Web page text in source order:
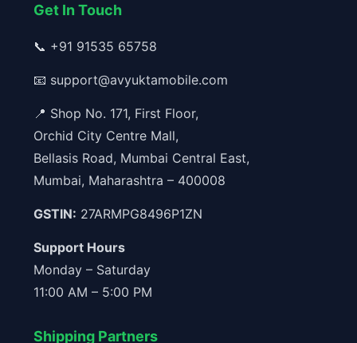
Get In Touch
📞 +91 91535 65758
📧 support@avyuktamobile.com
📍 Shop No. 171, First Floor,
Orchid City Centre Mall,
Bellasis Road, Mumbai Central East,
Mumbai, Maharashtra – 400008
GSTIN: 27ARMPG8496P1ZN
Support Hours
Monday – Saturday
11:00 AM – 5:00 PM
Shipping Partners